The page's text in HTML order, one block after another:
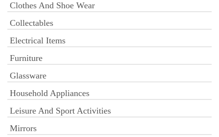
Clothes And Shoe Wear
Collectables
Electrical Items
Furniture
Glassware
Household Appliances
Leisure And Sport Activities
Mirrors